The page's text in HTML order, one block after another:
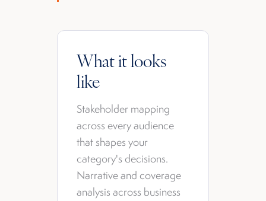
What it looks
like
Stakeholder mapping
across every audience
that shapes your
category's decisions.
Narrative and coverage
analysis across business